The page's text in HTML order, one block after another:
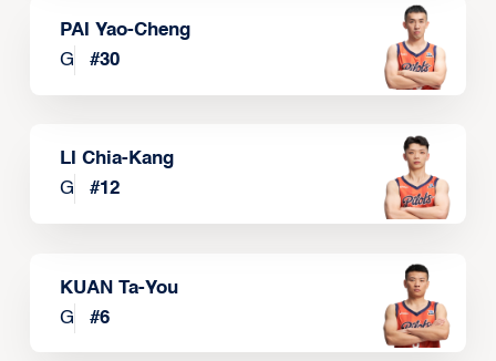
PAI Yao-Cheng
G
#30
LI Chia-Kang
G
#12
KUAN Ta-You
G
#6